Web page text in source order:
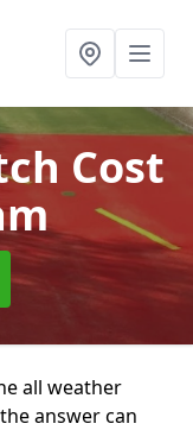
Cost
all weather
answer can